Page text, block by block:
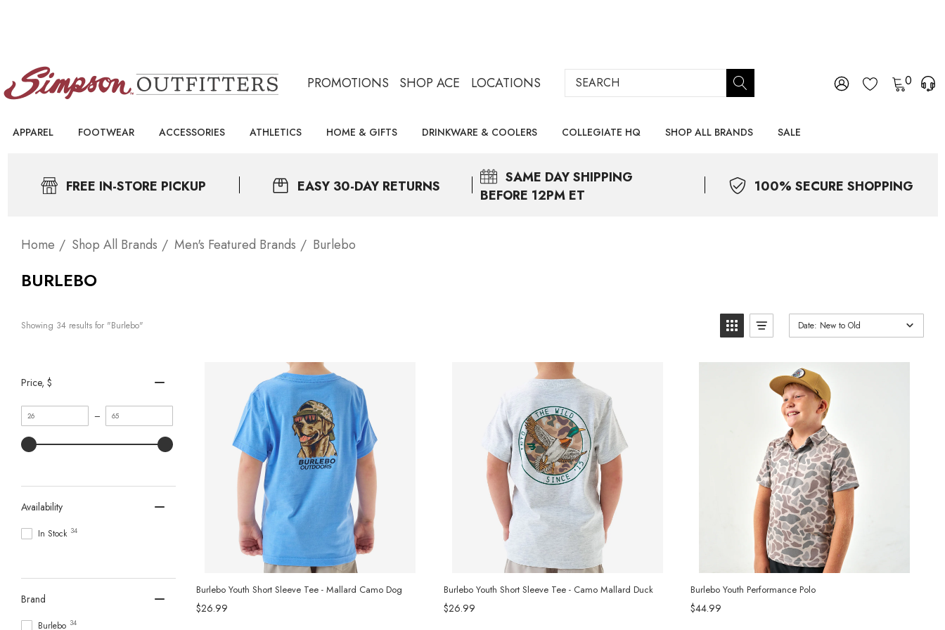
PROMOTIONS SHOP ACE LOCATIONS Search 0
APPAREL FOOTWEAR ACCESSORIES ATHLETICS HOME & GIFTS DRINKWARE & COOLERS COLLEGIATE HQ SHOP ALL BRANDS SALE
FREE IN-STORE PICKUP EASY 30-DAY RETURNS SAME DAYSHIPPING
BEFORE 12PM ET
100% SECURE SHOPPING
Home Shop All Brands Men's Featured Brands Burlebo
BURLEBO
Showing 34 results for "Burlebo" Date: New to Old
Price, $
Minimum
value
–
Maximum
value
Availability
In Stock 34
Brand
Burlebo 34
Burlebo Youth Short Sleeve Tee - Mallard Camo Dog
$26.99
Burlebo Youth Short Sleeve Tee - Camo Mallard Duck
$26.99
Burlebo Youth Performance Polo
$44.99